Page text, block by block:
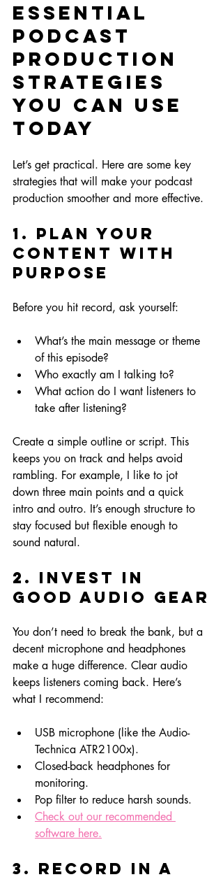
Essential
Podcast
Production
Strategies
You Can Use
Today
Let’s get practical. Here are some key
strategies that will make your podcast
production smoother and more effective.
1. Plan Your
Content with
Purpose
Before you hit record, ask yourself:
What’s the main message or theme
of this episode?
Who exactly am I talking to?
What action do I want listeners to
take after listening?
Create a simple outline or script. This
keeps you on track and helps avoid
rambling. For example, I like to jot
down three main points and a quick
intro and outro. It’s enough structure to
stay focused but flexible enough to
sound natural.
2. Invest in
Good Audio Gear
You don’t need to break the bank, but a
decent microphone and headphones
make a huge difference. Clear audio
keeps listeners coming back. Here’s
what I recommend:
USB microphone (like the Audio-
Technica ATR2100x).
Closed-back headphones for
monitoring.
Pop filter to reduce harsh sounds.
Check out our recommended
software here.
3. Record in a